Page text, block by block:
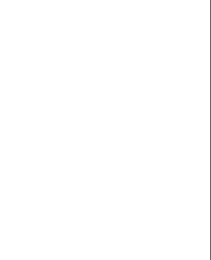
Mechanical Design of
Machines, 2e
perspective, this book
a balance between